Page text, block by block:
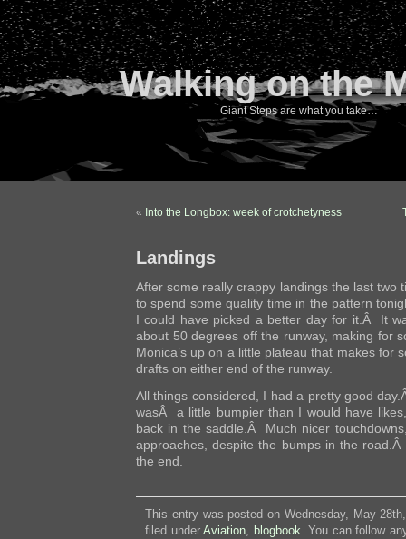
Walking on the
Giant Steps are what you take…
« Into the Longbox: week of crotchetyness
Landings
After some really crappy landings the last two
to spend some quality time in the pattern
I could have picked a better day for it.Â It
about 50 degrees off the runway, making for
Monica’s up on a little plateau that makes for
drafts on either end of the runway.
All things considered, I had a pretty good
wasÂ a little bumpier than I would have
back in the saddle.Â Much nicer
approaches, despite the bumps in the
the end.
This entry was posted on Wednesday, May
filed underAviation, blogbook. You can follow